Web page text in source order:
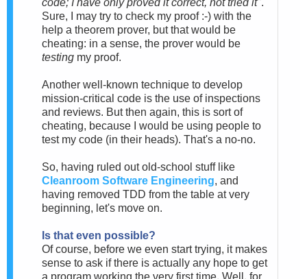
Sure, I may try to check my proof :-) with the
help a theorem prover, but that would be
cheating: in a sense, the prover would be
testing my proof.
Another well-known technique to develop
mission-critical code is the use of inspections
and reviews. But then again, this is sort of
cheating, because I would be using people to
test my code (in their heads). That's a no-no.
So, having ruled out old-school stuff like
Cleanroom Software Engineering, and
having removed TDD from the table at very
beginning, let's move on.
Is that even possible?
Of course, before we even start trying, it makes
sense to ask if there is actually any hope to get
a program working the very first time. Well, for